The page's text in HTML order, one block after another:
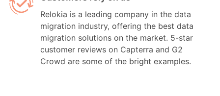
Relokia is a leading company in the data
migration industry, offering the best data
migration solutions on the market. 5-star
customer reviews on Capterra and G2
Crowd are some of the bright examples.